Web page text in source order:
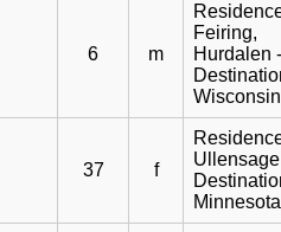
6 m
Feiring,
Hurdalen
Wisconsin
37 f
Minnesota